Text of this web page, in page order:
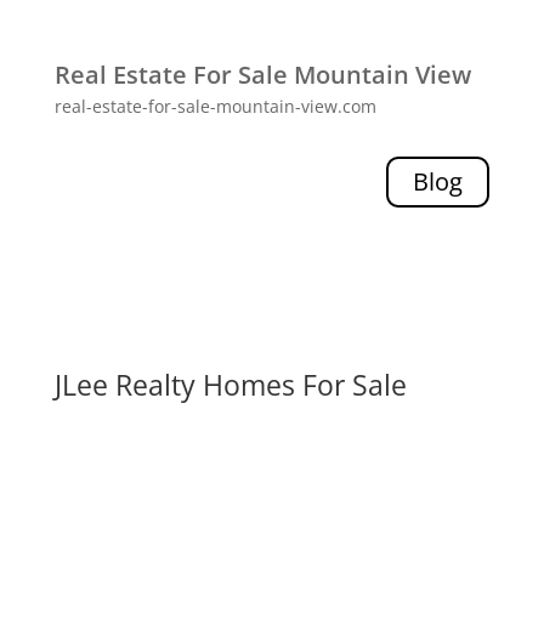
Real Estate For Sale Mountain View
real-estate-for-sale-mountain-view.com
Blog
JLee Realty Homes For Sale